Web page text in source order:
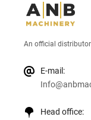
An official
E-mail:
Head office: